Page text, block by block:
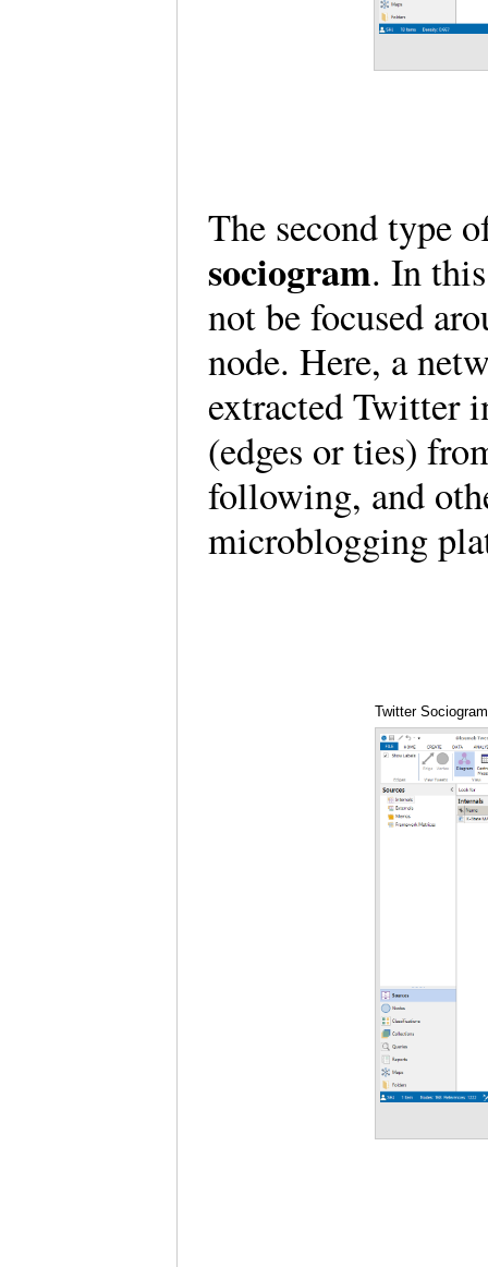
The second type
sociogram. In
not be focused
node. Here, a
extracted Twitter
(edges or ties)
following, and
microblogging
Twitter